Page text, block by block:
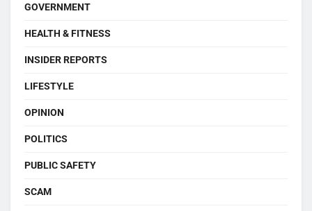
GOVERNMENT
HEALTH & FITNESS
INSIDER REPORTS
LIFESTYLE
OPINION
POLITICS
PUBLIC SAFETY
SCAM